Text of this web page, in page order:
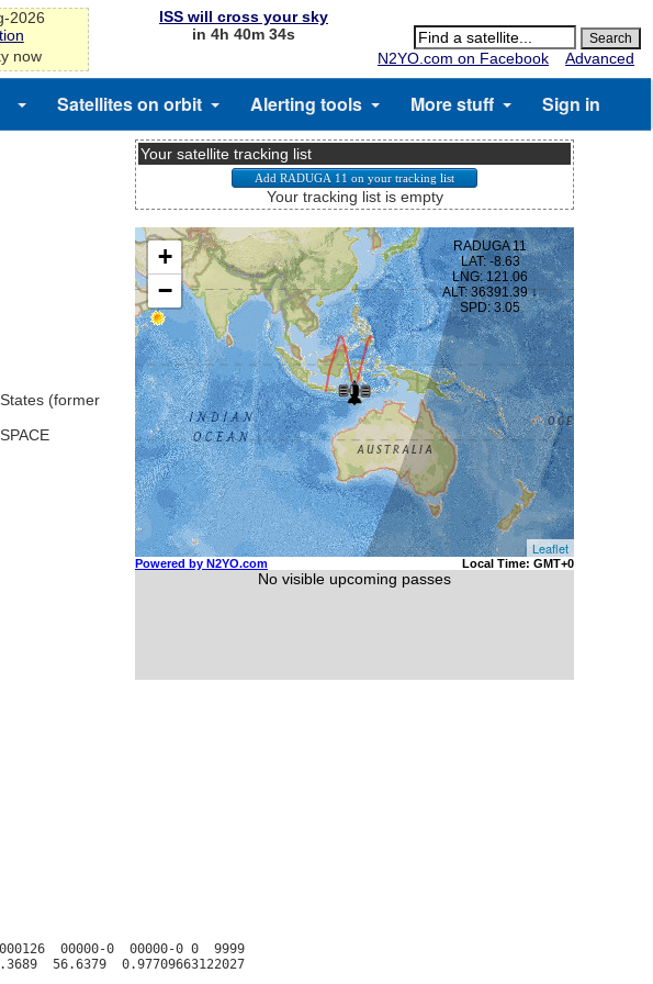
2026
now
ISS will cross your sky
in 4h 40m 34s
N2YO.com on Facebook
Advanced
Satellites on orbit Alerting tools More stuff Sign in
(former
Your satellite tracking list
Your tracking list is empty
00000-0  00000-0 0  9999